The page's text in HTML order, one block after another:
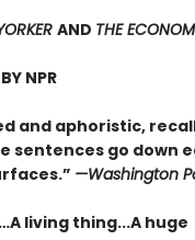
AND THE
NPR
and aphoristic,
sentences go down
—Washington
living thing...A huge